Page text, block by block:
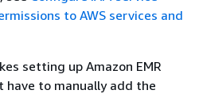
to AWS services and
setting up Amazon EMR
have to manually add the